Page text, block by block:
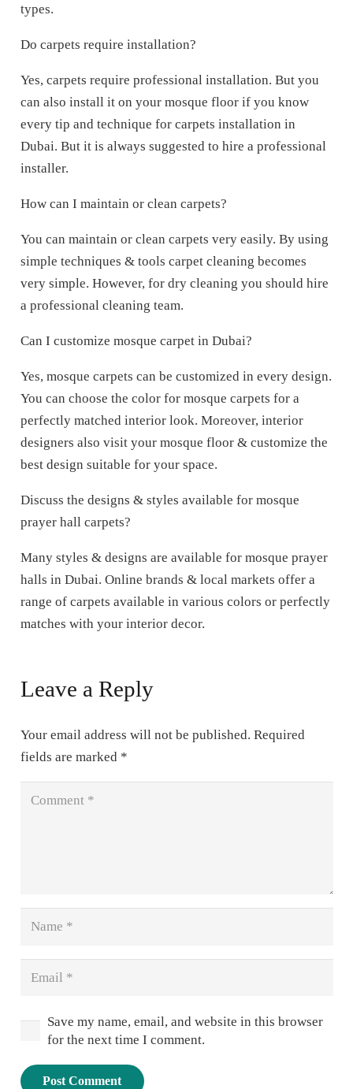
types.
Do carpets require installation?
Yes, carpets require professional installation. But you
can also install it on your mosque floor if you know
every tip and technique for carpets installation in
Dubai. But it is always suggested to hire a professional
installer.
How can I maintain or clean carpets?
You can maintain or clean carpets very easily. By using
simple techniques & tools carpet cleaning becomes
very simple. However, for dry cleaning you should hire
a professional cleaning team.
Can I customize mosque carpet in Dubai?
Yes, mosque carpets can be customized in every design.
You can choose the color for mosque carpets for a
perfectly matched interior look. Moreover, interior
designers also visit your mosque floor & customize the
best design suitable for your space.
Discuss the designs & styles available for mosque
prayer hall carpets?
Many styles & designs are available for mosque prayer
halls in Dubai. Online brands & local markets offer a
range of carpets available in various colors or perfectly
matches with your interior decor.
Leave a Reply
Your email address will not be published. Required
fields are marked *
Save my name, email, and website in this browser
for the next time I comment.
Post Comment